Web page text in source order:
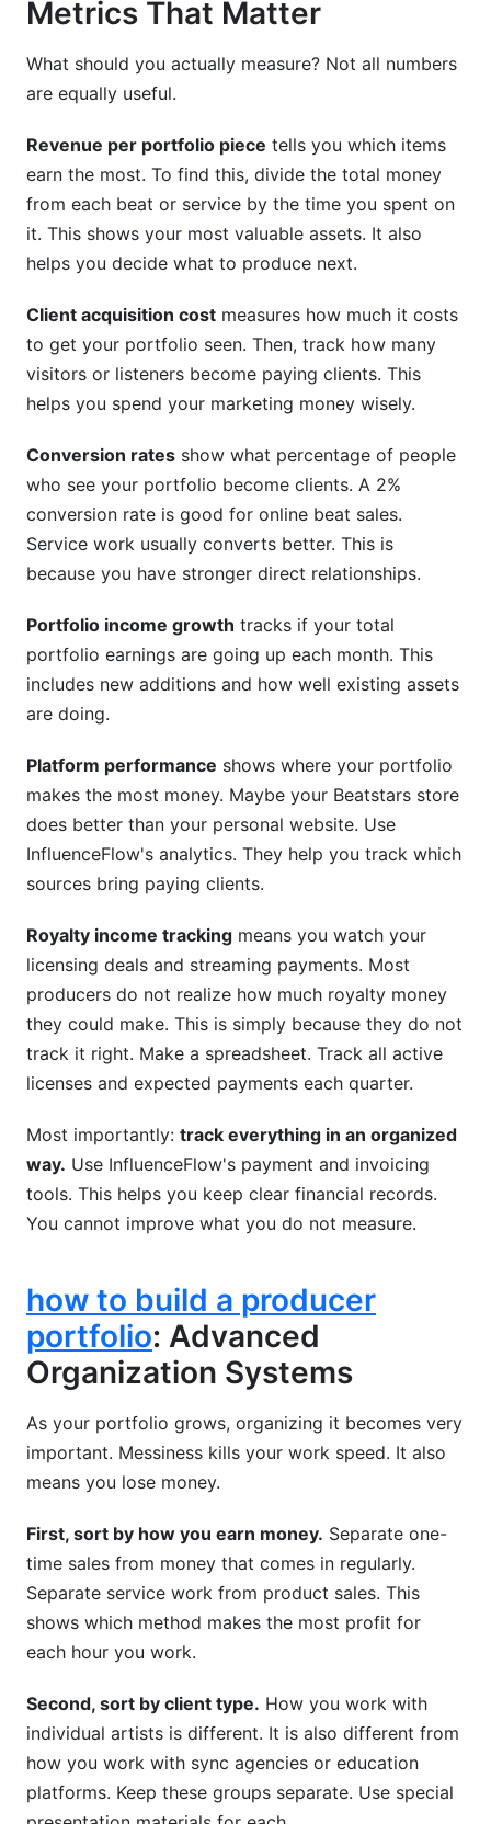
Metrics That Matter
What should you actually measure? Not all numbers
are equally useful.
Revenue per portfolio piece tells you which items
earn the most. To find this, divide the total money
from each beat or service by the time you spent on
it. This shows your most valuable assets. It also
helps you decide what to produce next.
Client acquisition cost measures how much it costs
to get your portfolio seen. Then, track how many
visitors or listeners become paying clients. This
helps you spend your marketing money wisely.
Conversion rates show what percentage of people
who see your portfolio become clients. A 2%
conversion rate is good for online beat sales.
Service work usually converts better. This is
because you have stronger direct relationships.
Portfolio income growth tracks if your total
portfolio earnings are going up each month. This
includes new additions and how well existing assets
are doing.
Platform performance shows where your portfolio
makes the most money. Maybe your Beatstars store
does better than your personal website. Use
InfluenceFlow's analytics. They help you track which
sources bring paying clients.
Royalty income tracking means you watch your
licensing deals and streaming payments. Most
producers do not realize how much royalty money
they could make. This is simply because they do not
track it right. Make a spreadsheet. Track all active
licenses and expected payments each quarter.
Most importantly: track everything in an organized
way. Use InfluenceFlow's payment and invoicing
tools. This helps you keep clear financial records.
You cannot improve what you do not measure.
how to build a producer
portfolio: Advanced
Organization Systems
As your portfolio grows, organizing it becomes very
important. Messiness kills your work speed. It also
means you lose money.
First, sort by how you earn money. Separate one-
time sales from money that comes in regularly.
Separate service work from product sales. This
shows which method makes the most profit for
each hour you work.
Second, sort by client type. How you work with
individual artists is different. It is also different from
how you work with sync agencies or education
platforms. Keep these groups separate. Use special